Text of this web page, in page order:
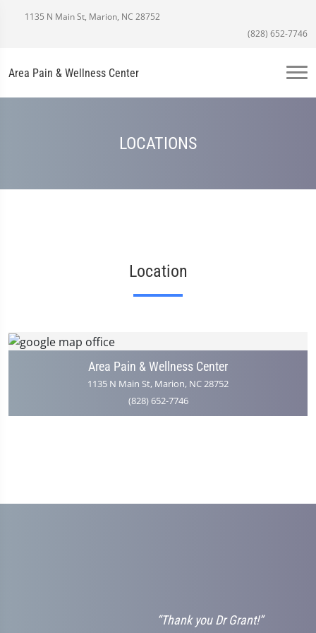
1135 N Main St, Marion, NC 28752
(828) 652-7746
Area Pain & Wellness Center
LOCATIONS
Location
Area Pain & Wellness Center
1135 N Main St, Marion, NC 28752
(828) 652-7746
“Thank you Dr Grant!”